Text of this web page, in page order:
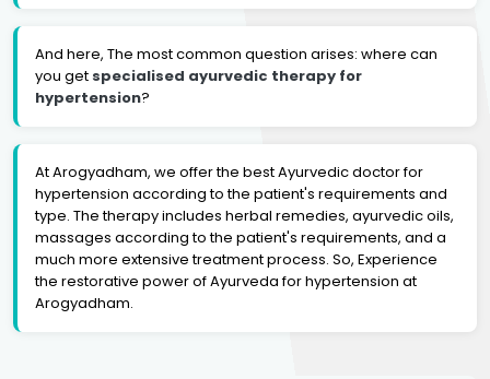
And here, The most common question arises: where can
you get specialised ayurvedic therapy for
hypertension?
At Arogyadham, we offer the best Ayurvedic doctor for
hypertension according to the patient's requirements and
type. The therapy includes herbal remedies, ayurvedic oils,
massages according to the patient's requirements, and a
much more extensive treatment process. So, Experience
the restorative power of Ayurveda for hypertension at
Arogyadham.